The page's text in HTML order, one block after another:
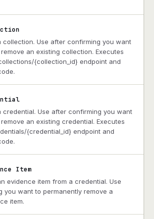
collection. Use after confirming you want
an existing collection. Executes
{collection_id} endpoint and
credential. Use after confirming you want
an existing credential. Executes
{credential_id} endpoint and
Item
evidence item from a credential. Use
you want to permanently remove a
item.